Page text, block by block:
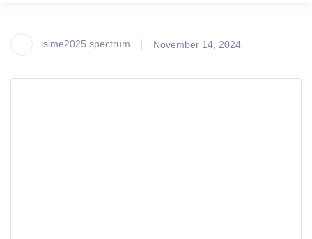
isime2025.spectrum November 14, 2024